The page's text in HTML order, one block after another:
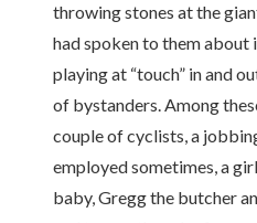
throwing stones at the
had spoken to them about
playing at “touch” in and
of bystanders. Among
couple of cyclists, a
employed sometimes, a
baby, Gregg the butcher